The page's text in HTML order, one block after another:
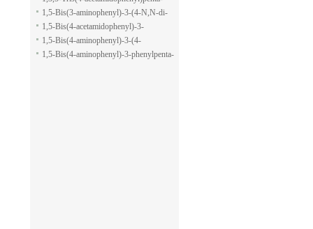
pyran-2-carboxylic acid allyl ester
1,5-dione
1,5-Bis(3-aminophenyl)-3-(4-N,N-di-
methylaminophenyl)penta-1,5-dione
1,5-Bis(4-acetamidophenyl)-3-
phenylpenta-1,5-dione
1,5-Bis(4-aminophenyl)-3-(4-
acetamido-phenyl)penta-1,5-dione
1,5-Bis(4-aminophenyl)-3-phenylpenta-